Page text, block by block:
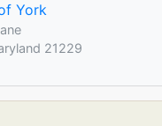
York
21229